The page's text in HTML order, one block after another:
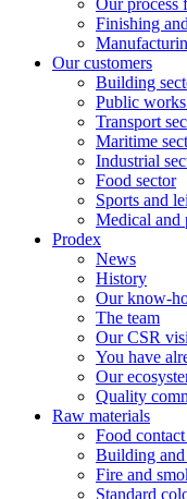
Our process
Finishing
Our customers
Building
Public
Transport
Maritime
Industrial
Food sector
Sports and
Medical and
Prodex
News
History
Our know-
The team
Our CSR
You have
Our
Quality
Raw materials
Food
Building
Fire and
Standard